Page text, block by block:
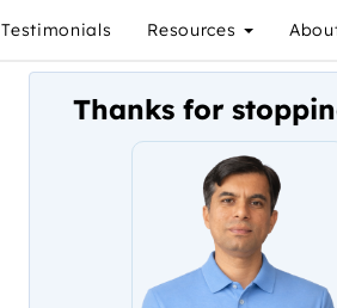
Testimonials Resources
Thanks for